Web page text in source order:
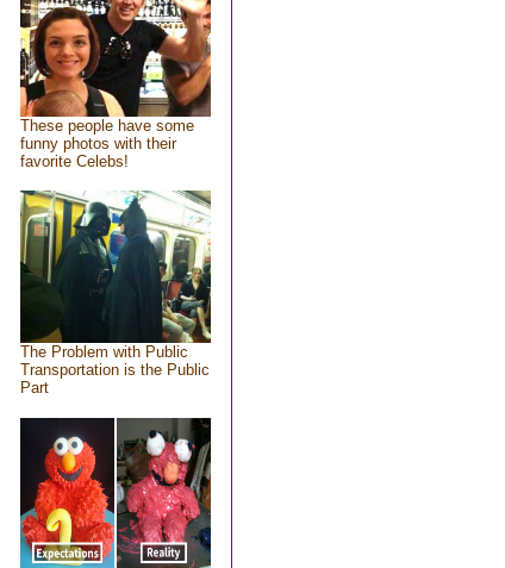
These people have some
funny photos with their
favorite Celebs!
The Problem with Public
Transportation is the Public
Part